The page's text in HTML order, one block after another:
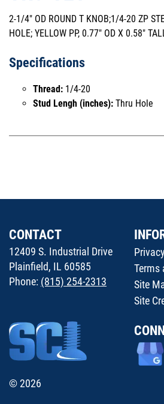
2-1/4" OD ROUND T KNOB;1/4-20 ZP
HOLE; YELLOW PP, 0.77" OD X 0.58"
Specifications
Thread: 1/4-20
Stud Lengh (inches): Thru Hole
© 2026
CONTACT
12409 S. Industrial Drive
Plainfield, IL 60585
Phone: (815) 254-2313
Terms
Site
Site